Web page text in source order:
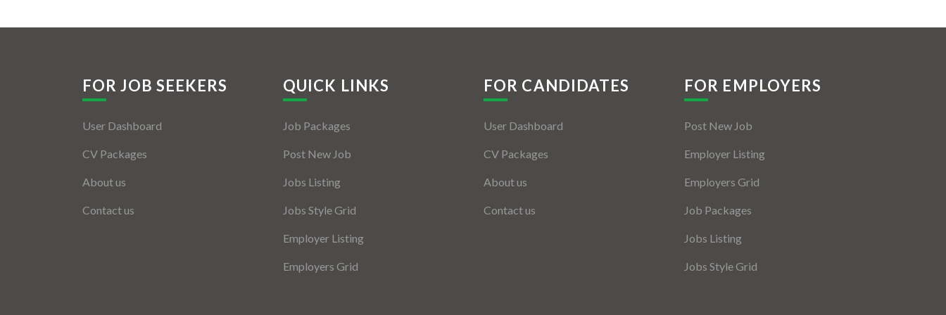
FOR JOB SEEKERS
User Dashboard
CV Packages
About us
Contact us
QUICK LINKS
Job Packages
Post New Job
Jobs Listing
Jobs Style Grid
Employer Listing
Employers Grid
FOR CANDIDATES
User Dashboard
CV Packages
About us
Contact us
FOR EMPLOYERS
Post New Job
Employer Listing
Employers Grid
Job Packages
Jobs Listing
Jobs Style Grid